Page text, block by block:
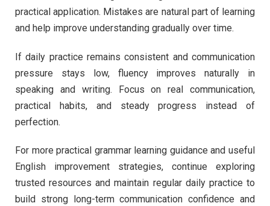
practical application. Mistakes are natural part of learning
and help improve understanding gradually over time.
If daily practice remains consistent and communication
pressure stays low, fluency improves naturally in
speaking and writing. Focus on real communication,
practical habits, and steady progress instead of
perfection.
For more practical grammar learning guidance and useful
English improvement strategies, continue exploring
trusted resources and maintain regular daily practice to
build strong long-term communication confidence and